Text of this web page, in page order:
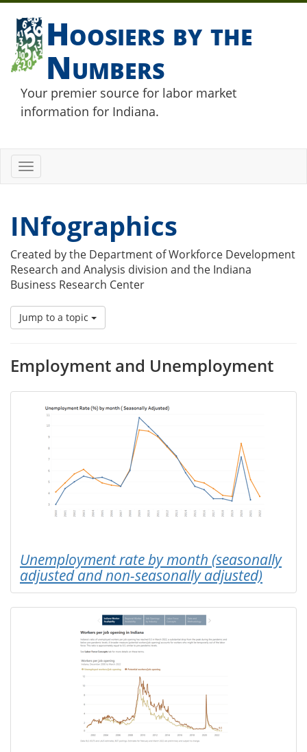
Hoosiers by the
Numbers
Your premier source for labor market
information for Indiana.
Toggle
navigation
INfographics
Created by the Department of Workforce Development
Research and Analysis division and the Indiana
Business Research Center
Jump to a topic
Employment and Unemployment
Unemployment rate by month (seasonally
adjusted and non-seasonally adjusted)